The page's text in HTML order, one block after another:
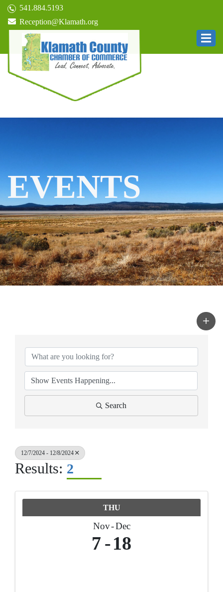
541.884.5193
Reception@Klamath.org
EVENTS
Search
12/7/2024 - 12/8/2024
Results: 2
THU
Nov Dec
7 18